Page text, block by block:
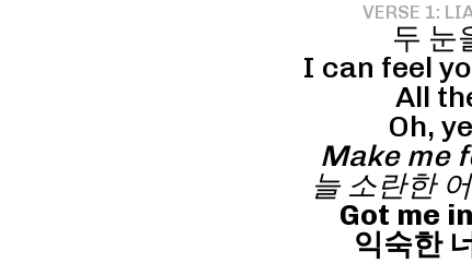
VERSE 1:
두 눈
I can feel
All
Oh,
Make me
늘 소란한
Got me
익숙한